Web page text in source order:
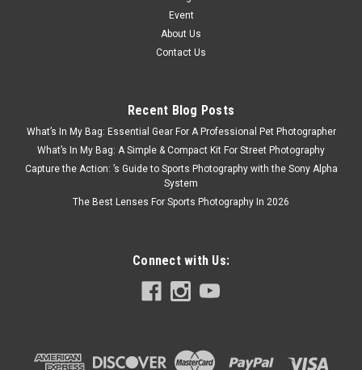
Event
About Us
Contact Us
Recent Blog Posts
What’s In My Bag: Essential Gear For A Professional Pet Photographer
What’s In My Bag: A Simple & Compact Kit For Street Photography
Capture the Action: ’s Guide to Sports Photography with the Sony Alpha
System
The Best Lenses For Sports Photography In 2026
Connect with Us: